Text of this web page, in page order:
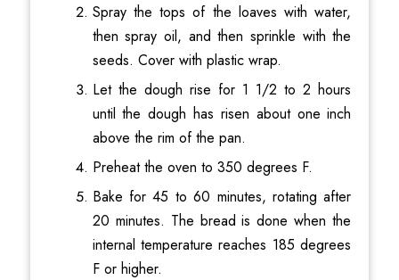
Spray the tops of the loaves with water,
then spray oil, and then sprinkle with the
seeds. Cover with plastic wrap.
Let the dough rise for 1 1/2 to 2 hours
until the dough has risen about one inch
above the rim of the pan.
Preheat the oven to 350 degrees F.
Bake for 45 to 60 minutes, rotating after
20 minutes. The bread is done when the
internal temperature reaches 185 degrees
F or higher.